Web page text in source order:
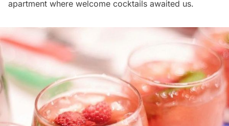
apartment where welcome cocktails awaited us.